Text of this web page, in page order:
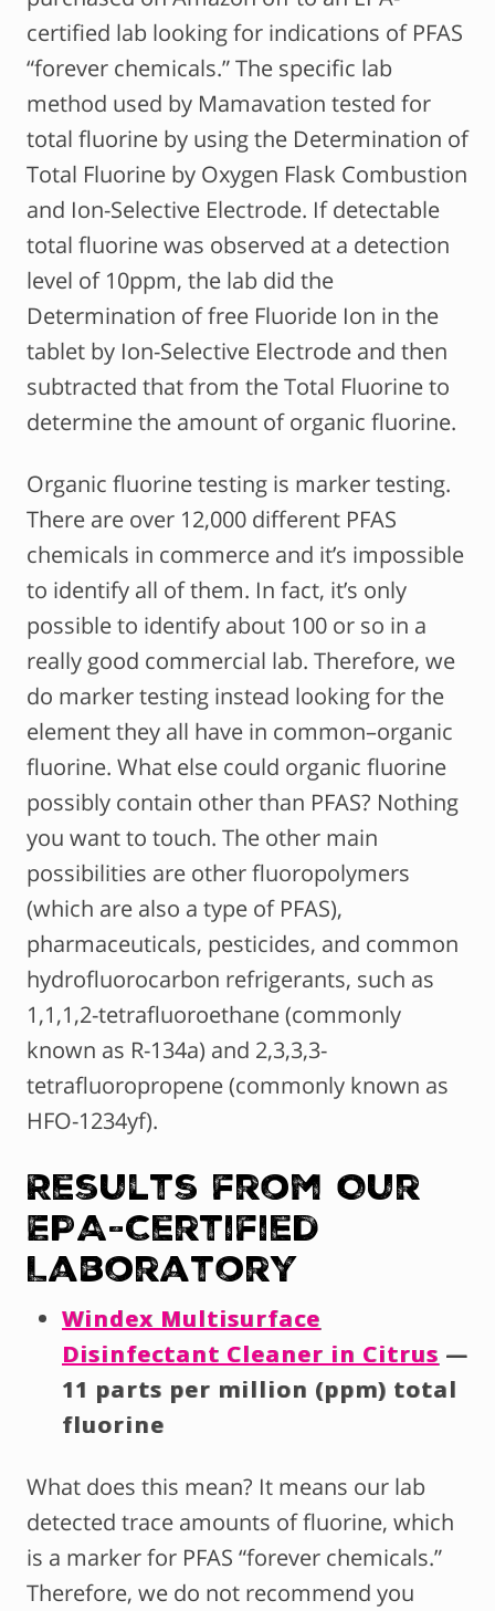
certified lab looking for indications of PFAS
“forever chemicals.” The specific lab
method used by Mamavation tested for
total fluorine by using the Determination of
Total Fluorine by Oxygen Flask Combustion
and Ion-Selective Electrode. If detectable
total fluorine was observed at a detection
level of 10ppm, the lab did the
Determination of free Fluoride Ion in the
tablet by Ion-Selective Electrode and then
subtracted that from the Total Fluorine to
determine the amount of organic fluorine.
Organic fluorine testing is marker testing.
There are over 12,000 different PFAS
chemicals in commerce and it’s impossible
to identify all of them. In fact, it’s only
possible to identify about 100 or so in a
really good commercial lab. Therefore, we
do marker testing instead looking for the
element they all have in common–organic
fluorine. What else could organic fluorine
possibly contain other than PFAS? Nothing
you want to touch. The other main
possibilities are other fluoropolymers
(which are also a type of PFAS),
pharmaceuticals, pesticides, and common
hydrofluorocarbon refrigerants, such as
1,1,1,2-tetrafluoroethane (commonly
known as R-134a) and 2,3,3,3-
tetrafluoropropene (commonly known as
HFO-1234yf).
Results from Our
EPA-Certified
Laboratory
Windex Multisurface
Disinfectant Cleaner in Citrus —
11 parts per million (ppm) total
fluorine
What does this mean? It means our lab
detected trace amounts of fluorine, which
is a marker for PFAS “forever chemicals.”
Therefore, we do not recommend you